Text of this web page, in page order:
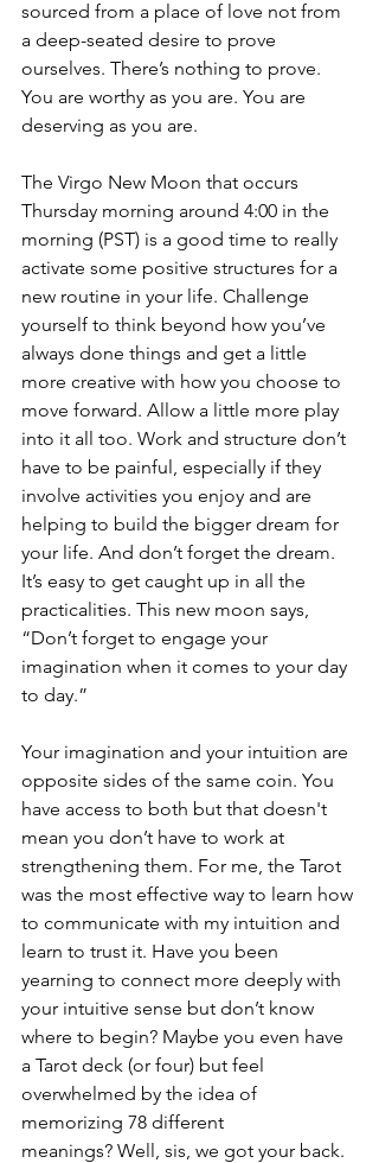
sourced from a place of love not from
a deep-seated desire to prove
ourselves. There’s nothing to prove.
You are worthy as you are. You are
deserving as you are.
The Virgo New Moon that occurs
Thursday morning around 4:00 in the
morning (PST) is a good time to really
activate some positive structures for a
new routine in your life. Challenge
yourself to think beyond how you’ve
always done things and get a little
more creative with how you choose to
move forward. Allow a little more play
into it all too. Work and structure don’t
have to be painful, especially if they
involve activities you enjoy and are
helping to build the bigger dream for
your life. And don’t forget the dream.
It’s easy to get caught up in all the
practicalities. This new moon says,
“Don’t forget to engage your
imagination when it comes to your day
to day.”
Your imagination and your intuition are
opposite sides of the same coin. You
have access to both but that doesn't
mean you don’t have to work at
strengthening them. For me, the Tarot
was the most effective way to learn how
to communicate with my intuition and
learn to trust it. Have you been
yearning to connect more deeply with
your intuitive sense but don’t know
where to begin? Maybe you even have
a Tarot deck (or four) but feel
overwhelmed by the idea of
memorizing 78 different
meanings? Well, sis, we got your back.